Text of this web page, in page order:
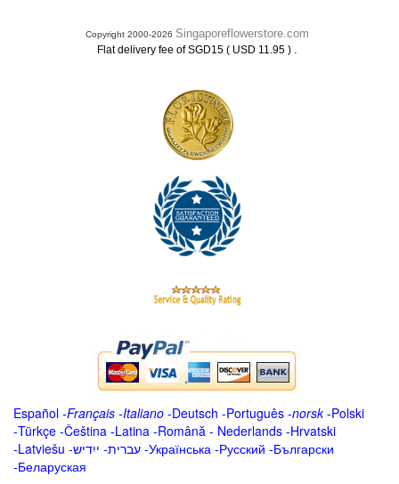
Copyright 2000-2026 Singaporeflowerstore.com
Flat delivery fee of SGD15 ( USD 11.95 ) .
Español -Français -Italiano -Deutsch -Português -norsk-Polski
-Türkçe -Čeština -Latina -Română - Nederlands -Hrvatski
-Latviešu -ייִדיש -עברית -Українська -Русский -Български
-Беларуская